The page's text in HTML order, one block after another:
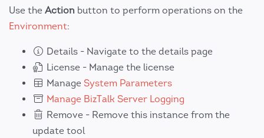
Use the Action button to perform operations on the
Environment:
Details - Navigate to the details page
License - Manage the license
Manage System Parameters
Manage BizTalk Server Logging
Remove - Remove this instance from the
update tool